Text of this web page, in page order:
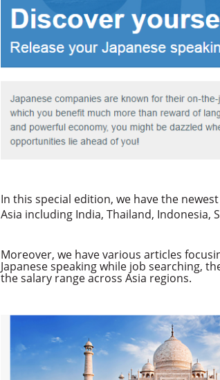
In this special edition, we have the
Asia including India, Thailand, Indonesia,
Moreover, we have various articles
Japanese speaking while job searching,
the salary range across Asia regions.